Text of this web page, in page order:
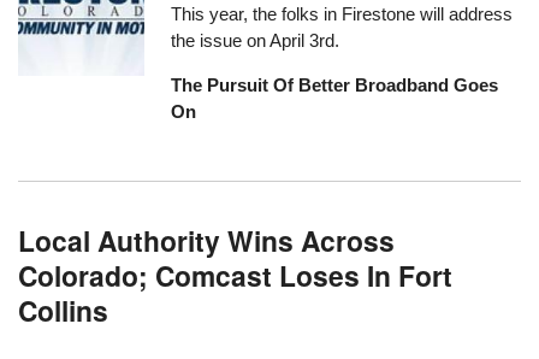
This year, the folks in Firestone will address
the issue on April 3rd.
The Pursuit Of Better Broadband Goes
On
Local Authority Wins Across
Colorado; Comcast Loses In Fort
Collins